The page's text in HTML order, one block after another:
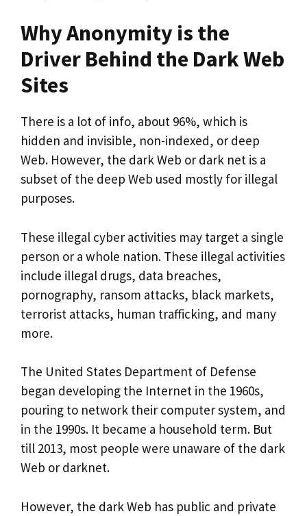
Why Anonymity is the
Driver Behind the Dark Web
Sites
There is a lot of info, about 96%, which is
hidden and invisible, non-indexed, or deep
Web. However, the dark Web or dark net is a
subset of the deep Web used mostly for illegal
purposes.
These illegal cyber activities may target a single
person or a whole nation. These illegal activities
include illegal drugs, data breaches,
pornography, ransom attacks, black markets,
terrorist attacks, human trafficking, and many
more.
The United States Department of Defense
began developing the Internet in the 1960s,
pouring to network their computer system, and
in the 1990s. It became a household term. But
till 2013, most people were unaware of the dark
Web or darknet.
However, the dark Web has public and private